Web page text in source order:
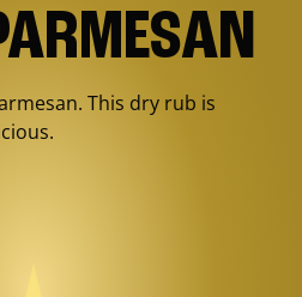
This dry rub is